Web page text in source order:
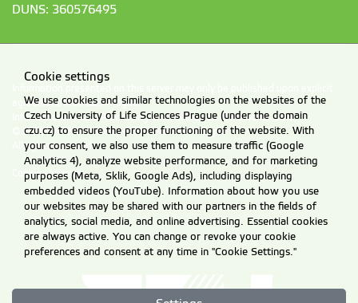
DUNS: 360576495
agreement from CZU Prague.
Information on CZU Processing and Protection of Personal Data.
© 2026 Czech University of Life Sciences Prague
All rights reserved
Cookie settings
Cookie settings
We use cookies and similar technologies on the websites of the
Czech University of Life Sciences Prague (under the domain
czu.cz) to ensure the proper functioning of the website. With
your consent, we also use them to measure traffic (Google
Analytics 4), analyze website performance, and for marketing
purposes (Meta, Sklik, Google Ads), including displaying
embedded videos (YouTube). Information about how you use
our websites may be shared with our partners in the fields of
analytics, social media, and online advertising. Essential cookies
are always active. You can change or revoke your cookie
preferences and consent at any time in "Cookie Settings."